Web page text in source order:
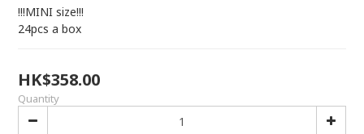
!!!MINI size!!!
24pcs a box
HK$358.00
Quantity